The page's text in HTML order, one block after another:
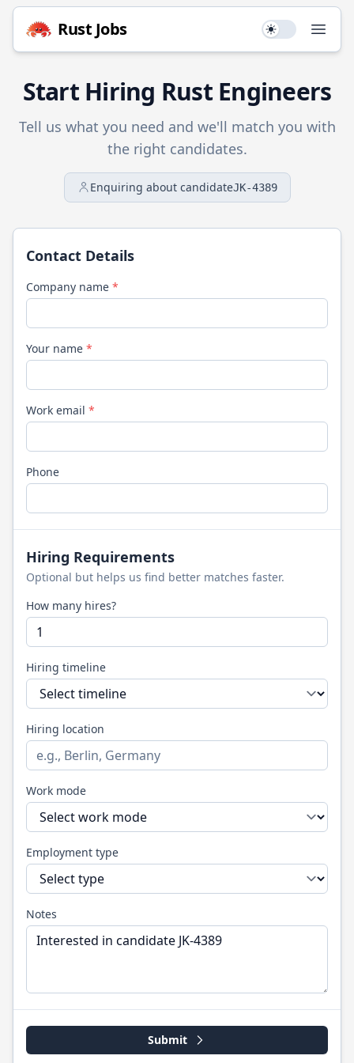
Rust Jobs Use setting
Start Hiring RustEngineers
Tell us what you need and we'll match you with
the right candidates.
Enquiring about candidateJK-4389
Contact Details
Company name *
Your name *
Work email *
Phone
Hiring Requirements
Optional but helps us find better matches faster.
How many hires?
Hiring timeline
Hiring location
Work mode
Employment type
Notes
Submit